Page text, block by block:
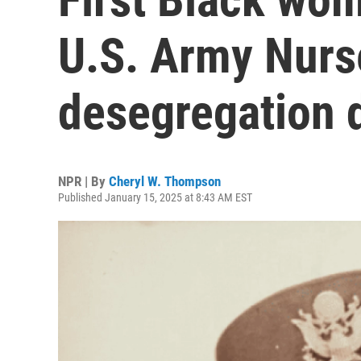
U.S. Army
desegregation
NPR | By Cheryl W. Thompson
Published January 15, 2025 at 8:43 AM EST